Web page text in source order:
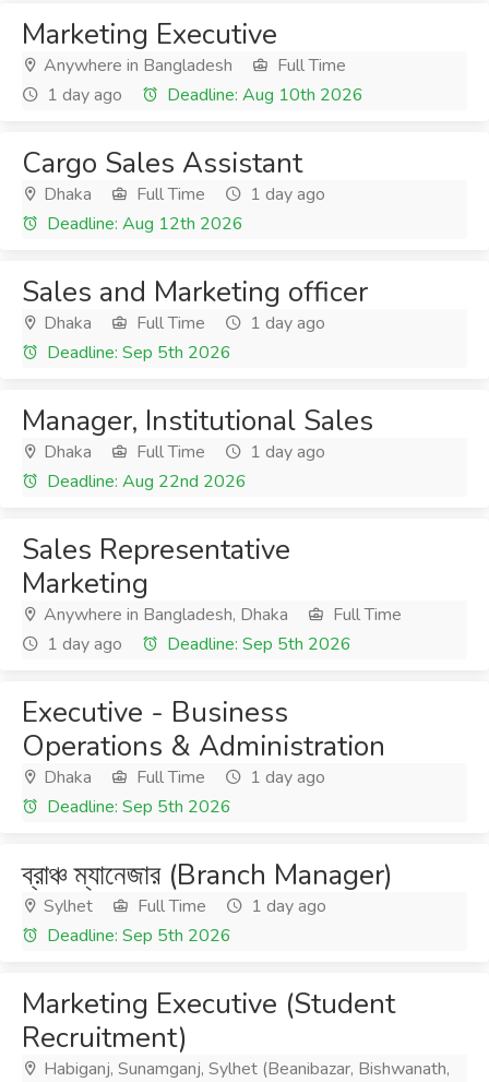
Marketing Executive
Anywhere in Bangladesh
Full Time
1 day ago
Deadline: Aug 10th 2026
Cargo Sales Assistant
Dhaka Full Time
1 day ago
Deadline: Aug 12th 2026
Sales and Marketing officer
Dhaka Full Time
1 day ago
Deadline: Sep 5th 2026
Manager, Institutional Sales
Dhaka Full Time
1 day ago
Deadline: Aug 22nd 2026
Sales Representative
Marketing
Anywhere in Bangladesh, Dhaka
Full Time
1 day ago
Deadline: Sep 5th 2026
Executive - Business
Operations & Administration
Dhaka Full Time
1 day ago
Deadline: Sep 5th 2026
ব্রাঞ্চ ম্যানেজার (Branch Manager)
Sylhet Full Time
1 day ago
Deadline: Sep 5th 2026
Marketing Executive (Student
Recruitment)
Habiganj, Sunamganj, Sylhet (Beanibazar, Bishwanath,